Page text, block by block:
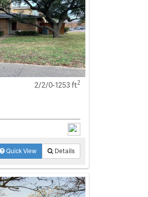
2/2/0-1253 ft2
Quick View Details